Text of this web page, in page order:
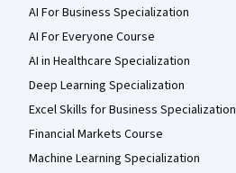
AI For Business Specialization
AI For Everyone Course
AI in Healthcare Specialization
Deep Learning Specialization
Excel Skills for Business Specialization
Financial Markets Course
Machine Learning Specialization